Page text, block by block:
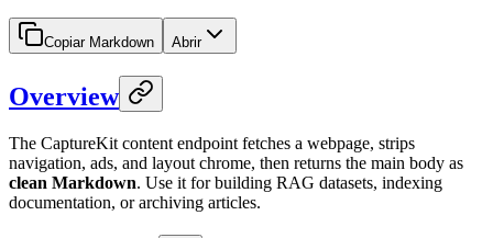
Copiar Markdown Abrir
Overview
The CaptureKit content endpoint fetches a webpage, strips
navigation, ads, and layout chrome, then returns the main body as
clean Markdown. Use it for building RAG datasets, indexing
documentation, or archiving articles.